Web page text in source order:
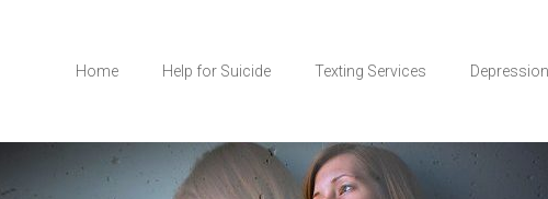
Home Help for Suicide Texting Services Depression